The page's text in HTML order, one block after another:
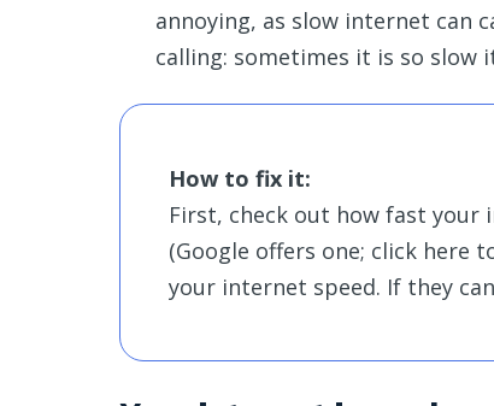
annoying, as slow internet can
calling: sometimes it is so slow
How to fix it:
First, check out how fast your
(Google offers one; click here
your internet speed. If they